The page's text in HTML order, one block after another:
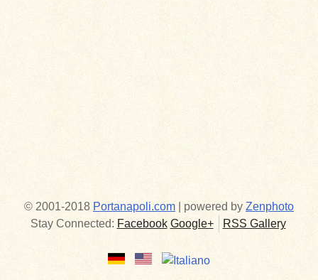
© 2001-2018 Portanapoli.com | powered by Zenphoto
Stay Connected: Facebook Google+ RSS Gallery